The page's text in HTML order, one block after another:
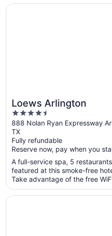
Loews Arlington
4.5
out
of
5
888 Nolan Ryan Expressway
TX
Fully refundable
Reserve now, pay when you
A full-service spa, 5
featured at this smoke-free
Take advantage of the free
Opens in a new window
Loews Arlington
Opens in a new window
The Westin Dallas Park